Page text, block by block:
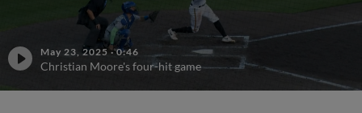
May 23, 2025 ·0:46
Christian Moore's four-hit game